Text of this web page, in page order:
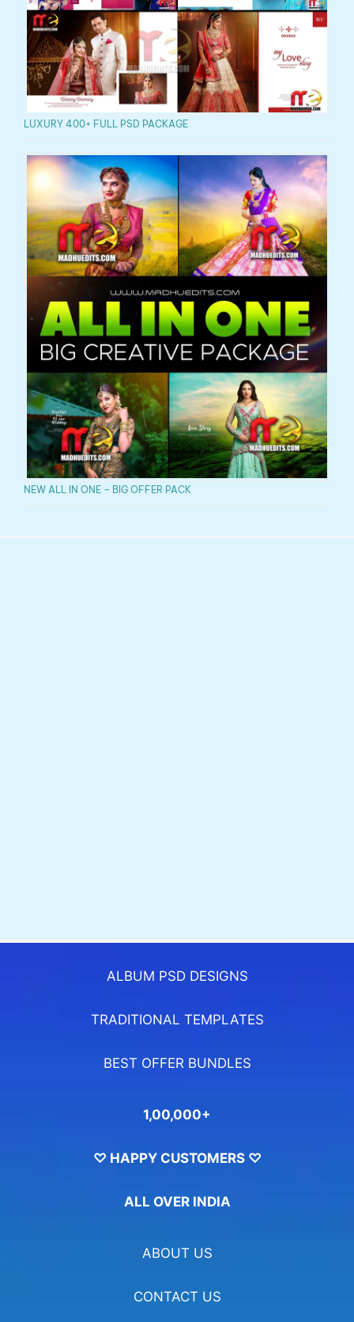
LUXURY 400+ FULL PSD PACKAGE
NEW ALL IN ONE – BIG OFFER PACK
ALBUM PSD DESIGNS
TRADITIONAL TEMPLATES
BEST OFFER BUNDLES
1,00,000+
♡ HAPPY CUSTOMERS ♡
ALL OVER INDIA
ABOUT US
CONTACT US